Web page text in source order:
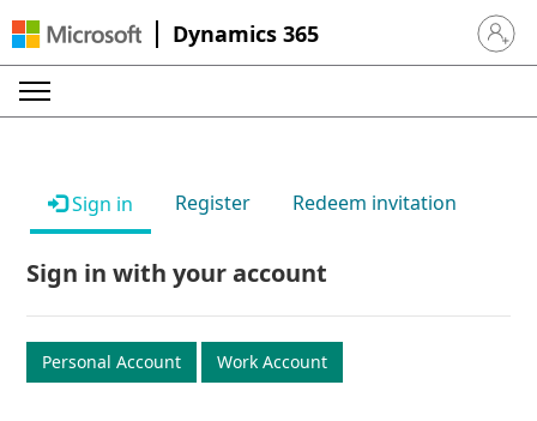
Dynamics 365 Sign in
Sign in Register Redeem invitation
Sign in with your account
Personal Account Work Account